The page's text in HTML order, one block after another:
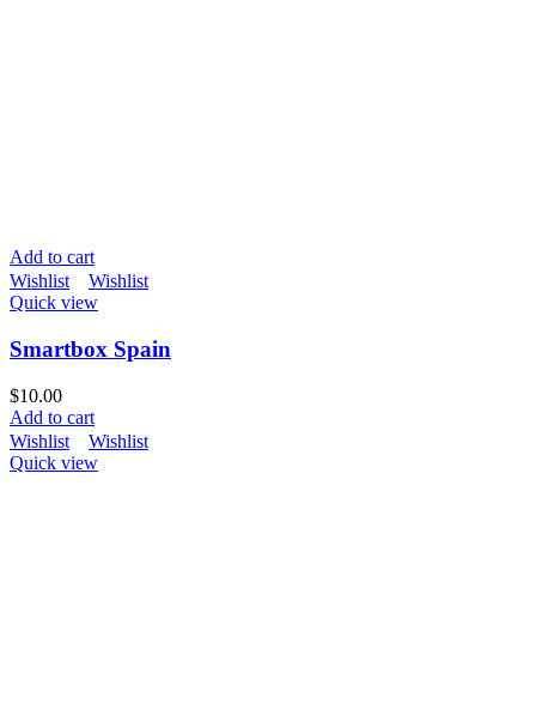
Add to cart
Wishlist
Wishlist
Quick view
Smartbox Spain
$10.00
Add to cart
Wishlist
Wishlist
Quick view